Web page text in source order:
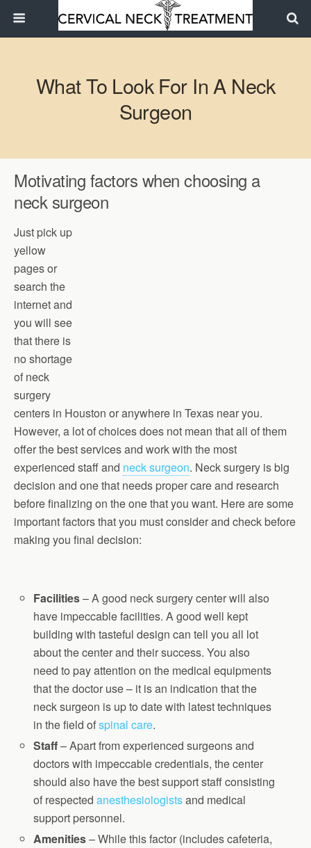
What To Look For In A Neck
Surgeon
Motivating factors when choosing a
neck surgeon
Just pick up
yellow
pages or
search the
internet and
you will see
that there is
no shortage
of neck
surgery
centers in Houston or anywhere in Texas near you.
However, a lot of choices does not mean that all of them
offer the best services and work with the most
experienced staff and neck surgeon. Neck surgery is big
decision and one that needs proper care and research
before finalizing on the one that you want. Here are some
important factors that you must consider and check before
making you final decision:
Facilities– A good neck surgery center will also
have impeccable facilities. A good well kept
building with tasteful design can tell you all lot
about the center and their success. You also
need to pay attention on the medical equipments
that the doctor use – it is an indication that the
neck surgeon is up to date with latest techniques
in the field ofspinal care.
Staff– Apart from experienced surgeons and
doctors with impeccable credentials, the center
should also have the best support staff consisting
of respectedanesthesiologistsand medical
support personnel.
Amenities– While this factor (includes cafeteria,